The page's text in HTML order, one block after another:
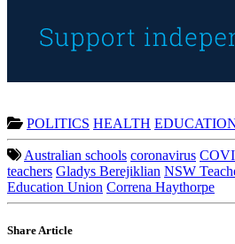
POLITICS HEALTH
Australian schools coronavirus
teachers Gladys Berejiklian NSW
Education Union Correna Haythorpe
Share Article